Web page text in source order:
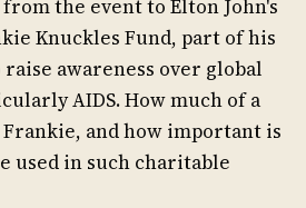
the event to Elton John's
Knuckles Fund, part of his
awareness over global
AIDS. How much of a
and how important is
used in such charitable